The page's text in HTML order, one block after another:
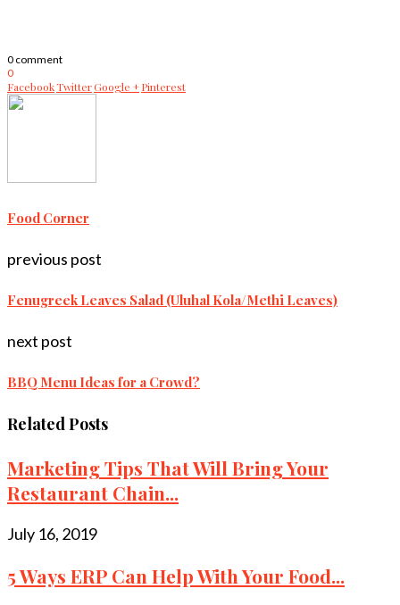
0 comment
0
FacebookTwitterGoogle +Pinterest
Food Corner
previous post
Fenugreek Leaves Salad (Uluhal Kola/Methi Leaves)
next post
BBQ Menu Ideas for a Crowd?
Related Posts
Marketing Tips That Will Bring Your
Restaurant Chain...
July 16, 2019
5 Ways ERP Can Help With Your Food...